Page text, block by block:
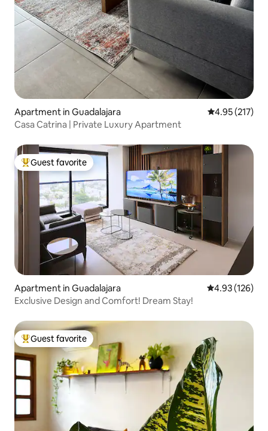
Apartment in Guadalajara 4.95 out of 5
4.95 (217)
Casa Catrina | Private Luxury Apartment
Top guest favorite
Guest favorite
Apartment in Guadalajara 4.93 out of 5
4.93 (126)
Exclusive Design and Comfort! Dream Stay!
Top guest favorite
Guest favorite